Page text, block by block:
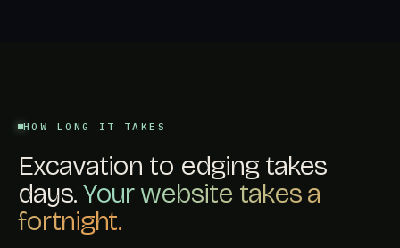
HOW LONG IT TAKES
Excavation to edging takes
days.Your website takes a
fortnight.